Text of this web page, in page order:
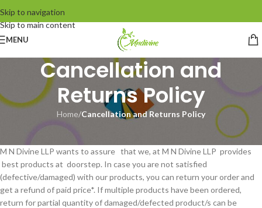
Skip to navigation
Skip to main content
MENU
Cancellation and
Returns Policy
Home/Cancellation and Returns Policy
M N Divine LLP wants to assure that we, at M N Divine LLP provides
best products at doorstep. In case you are not satisfied
(defective/damaged) with our products, you can return your order and
get a refund of paid price*. If multiple products have been ordered,
return for partial quantity of damaged/defected product/s can be